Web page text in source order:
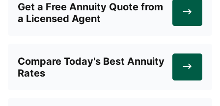
Get a Free Annuity Quote from
a Licensed Agent
Compare Today's Best Annuity
Rates